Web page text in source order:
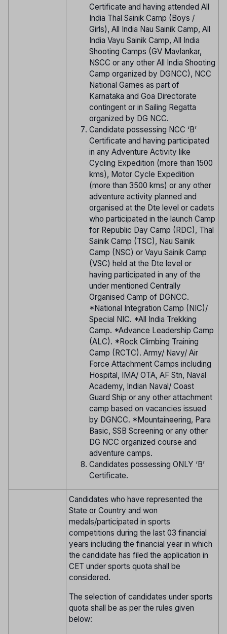
Certificate and having attended All
India Thal Sainik Camp (Boys /
Girls), All India Nau Sainik Camp, All
India Vayu Sainik Camp, All India
Shooting Camps (GV Mavlankar,
NSCC or any other All India Shooting
Camp organized by DGNCC), NCC
National Games as part of
Karnataka and Goa Directorate
contingent or in Sailing Regatta
organized by DG NCC.
Candidate possessing NCC ‘B’
Certificate and having participated
in any Adventure Activity like
Cycling Expedition (more than 1500
kms), Motor Cycle Expedition
(more than 3500 kms) or any other
adventure activity planned and
organised at the Dte level or cadets
who participated in the launch Camp
for Republic Day Camp (RDC), Thal
Sainik Camp (TSC), Nau Sainik
Camp (NSC) or Vayu Sainik Camp
(VSC) held at the Dte level or
having participated in any of the
under mentioned Centrally
Organised Camp of DGNCC.
*National Integration Camp (NIC)/
Special NIC. *All India Trekking
Camp. *Advance Leadership Camp
(ALC). *Rock Climbing Training
Camp (RCTC). Army/ Navy/ Air
Force Attachment Camps including
Hospital, IMA/ OTA, AF Stn, Naval
Academy, Indian Naval/ Coast
Guard Ship or any other attachment
camp based on vacancies issued
by DGNCC. *Mountaineering, Para
Basic, SSB Screening or any other
DG NCC organized course and
adventure camps.
Candidates possessing ONLY ‘B’
Certificate.
Candidates who have represented the
State or Country and won
medals/participated in sports
competitions during the last 03 financial
years including the financial year in which
the candidate has filed the application in
CET under sports quota shall be
considered.
The selection of candidates under sports
quota shall be as per the rules given
below: